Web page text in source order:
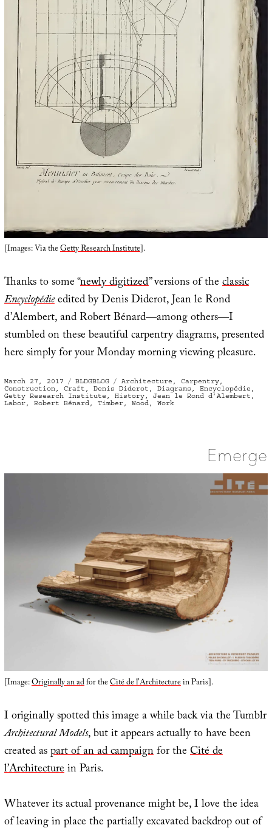
[Images: Via theGetty Research Institute].
Thanks to some “newly digitized” versions of theclassic
Encyclopédieedited by Denis Diderot, Jean le Rond
d’Alembert, and Robert Bénard—among others—I
stumbled on these beautiful carpentry diagrams, presented
here simply for your Monday morning viewing pleasure.
Posted
on
March 27, 2017 Categories
BLDGBLOG Tags
Architecture , Carpentry,
Construction, Craft , Denis Diderot , Diagrams , Encyclopédie ,
Getty Research Institute , History, Jean le Rond d’Alembert ,
Labor, Robert Bénard, Timber, Wood, Work
Emerge
[Image:Originally an adfor theCité de l’Architecturein Paris].
I originally spotted this image a while back via the Tumblr
Architectural Models, but it appears actually to have been
created aspart of an ad campaignfor theCité de
l’Architecturein Paris.
Whatever its actual provenance might be, I love the idea
of leaving in place the partially excavated backdrop out of